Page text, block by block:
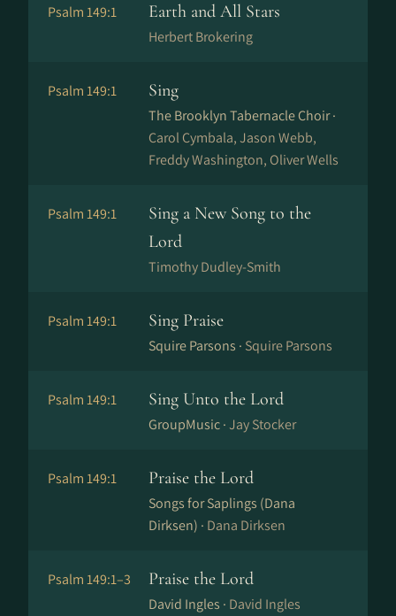
Psalm 149:1 Earth and All Stars
Herbert Brokering
Psalm 149:1 Sing
The Brooklyn Tabernacle Choir ·
Carol Cymbala, Jason Webb,
Freddy Washington, Oliver Wells
Psalm 149:1
Sing a New Song to the
Lord
Timothy Dudley-Smith
Psalm 149:1 Sing Praise
Squire Parsons · Squire Parsons
Psalm 149:1 Sing Unto the Lord
GroupMusic ·Jay Stocker
Psalm 149:1 Praise the Lord
Songs for Saplings (Dana
Dirksen) · Dana Dirksen
Psalm 149:1–3 Praise the Lord
David Ingles · David Ingles